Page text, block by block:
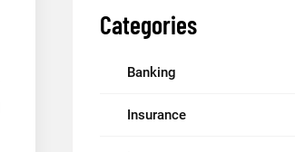
Categories
Banking
Insurance